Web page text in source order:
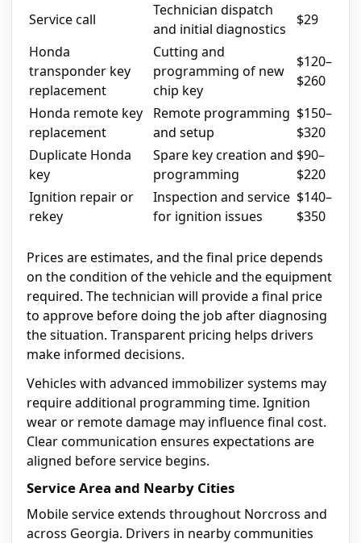
Service call
Technician dispatch
and initial diagnostics
$29
Honda
transponder key
replacement
Cutting and
programming of new
chip key
$120–
$260
Honda remote key
replacement
Remote programming
and setup
$150–
$320
Duplicate Honda
key
Spare key creation and
programming
$90–
$220
Ignition repair or
rekey
Inspection and service
for ignition issues
$140–
$350
Prices are estimates, and the final price depends
on the condition of the vehicle and the equipment
required. The technician will provide a final price
to approve before doing the job after diagnosing
the situation. Transparent pricing helps drivers
make informed decisions.
Vehicles with advanced immobilizer systems may
require additional programming time. Ignition
wear or remote damage may influence final cost.
Clear communication ensures expectations are
aligned before service begins.
Service Area and Nearby Cities
Mobile service extends throughout Norcross and
across Georgia. Drivers in nearby communities